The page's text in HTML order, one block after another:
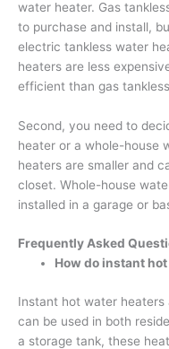
water heater. Gas
to purchase and install,
electric tankless water
heaters are less
efficient than gas
Second, you need to
heater or a whole-house
heaters are smaller and
closet. Whole-house
installed in a garage or
Frequently Asked
How do instant
Instant hot water
can be used in both
a storage tank, these